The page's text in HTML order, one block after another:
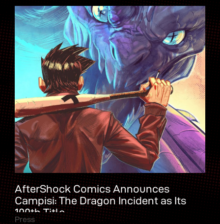
AfterShock Comics Announces
Campisi: The Dragon Incident as Its
100th Title
Press